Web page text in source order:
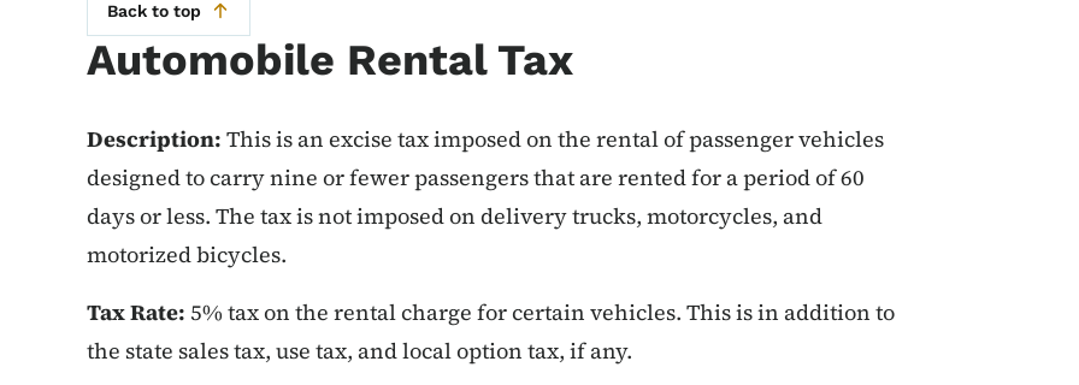
Back to top
Automobile Rental Tax
Description: This is an excise tax imposed on the rental of passenger vehicles
designed to carry nine or fewer passengers that are rented for a period of 60
days or less. The tax is not imposed on delivery trucks, motorcycles, and
motorized bicycles.
Tax Rate: 5% tax on the rental charge for certain vehicles. This is in addition to
the state sales tax, use tax, and local option tax, if any.